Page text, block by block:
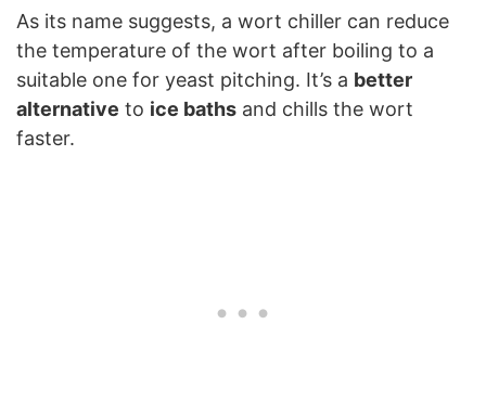
As its name suggests, a wort chiller can reduce
the temperature of the wort after boiling to a
suitable one for yeast pitching. It’s a better
alternative to ice baths and chills the wort
faster.